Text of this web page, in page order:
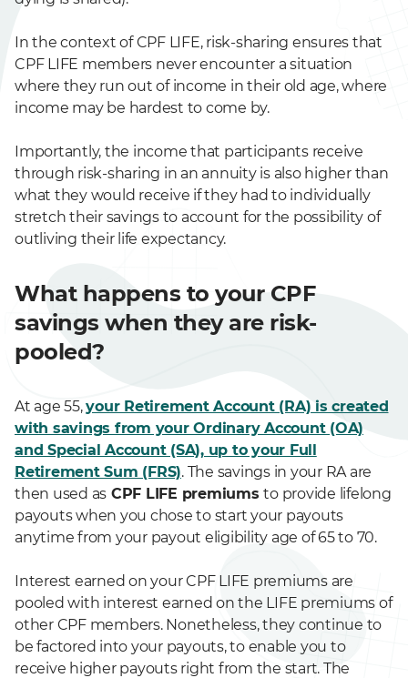
In the context of CPF LIFE, risk-sharing ensures that
CPF LIFE members never encounter a situation
where they run out of income in their old age, where
income may be hardest to come by.
Importantly, the income that participants receive
through risk-sharing in an annuity is also higher than
what they would receive if they had to individually
stretch their savings to account for the possibility of
outliving their life expectancy.
What happens to your CPF
savings when they are risk-
pooled?
At age 55,your Retirement Account (RA) is created
with savings from your Ordinary Account (OA)
and Special Account (SA), up to your Full
Retirement Sum (FRS). The savings in your RA are
then used as CPF LIFE premiumsto provide lifelong
payouts when you chose to start your payouts
anytime from your payout eligibility age of 65 to 70.
Interest earned on your CPF LIFE premiums are
pooled with interest earned on the LIFE premiums of
other CPF members. Nonetheless, they continue to
be factored into your payouts, to enable you to
receive higher payouts right from the start. The